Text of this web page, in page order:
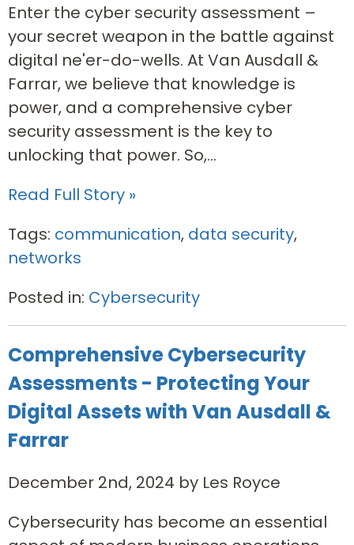
Enter the cyber security assessment –
your secret weapon in the battle against
digital ne'er-do-wells. At Van Ausdall &
Farrar, we believe that knowledge is
power, and a comprehensive cyber
security assessment is the key to
unlocking that power. So,...
Read Full Story »
Tags: communication, data security,
networks
Posted in: Cybersecurity
Comprehensive Cybersecurity
Assessments - Protecting Your
Digital Assets with Van Ausdall &
Farrar
December 2nd, 2024 by Les Royce
Cybersecurity has become an essential